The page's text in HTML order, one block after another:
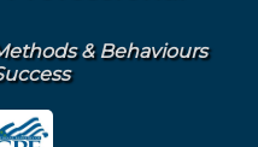
& Behaviours